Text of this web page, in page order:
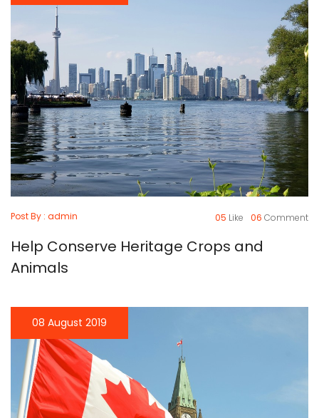
Post By : admin 06 Comment
05 Like
Help Conserve Heritage Crops and
Animals
08 August 2019